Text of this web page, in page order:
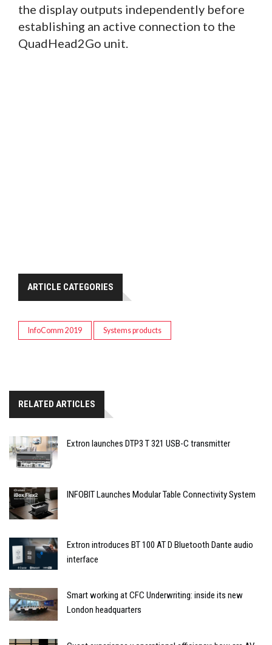
the display outputs independently before
establishing an active connection to the
QuadHead2Go unit.
ARTICLE CATEGORIES
InfoComm 2019 Systems products
RELATED ARTICLES
Extron launches DTP3 T 321 USB-C transmitter
INFOBIT Launches Modular Table Connectivity System
Extron introduces BT 100 AT D Bluetooth Dante audio
interface
Smart working at CFC Underwriting: inside its new
London headquarters